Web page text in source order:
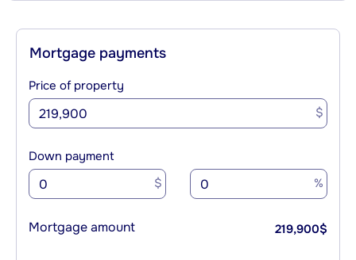
Mortgage payments
Price of property
$
Down payment
$ %
Mortgage amount 219,900$